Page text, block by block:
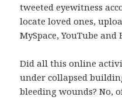
tweeted eyewitness
locate loved ones,
MySpace, YouTube and
Did all this online
under collapsed
bleeding wounds? No,